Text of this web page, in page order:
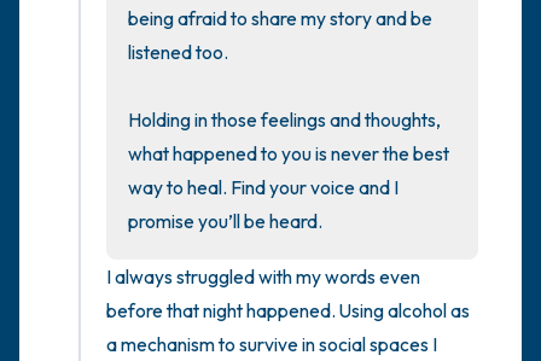
being afraid to share my story and be
listened too.
Holding in those feelings and thoughts,
what happened to you is never the best
way to heal. Find your voice and I
promise you’ll be heard.
I always struggled with my words even
before that night happened. Using alcohol as
a mechanism to survive in social spaces I
4 – things you can feel (what is in front of
3 – things you can hear
2 – things you can smell
1 – thing you like about yourself.
Take a deep breath to end.